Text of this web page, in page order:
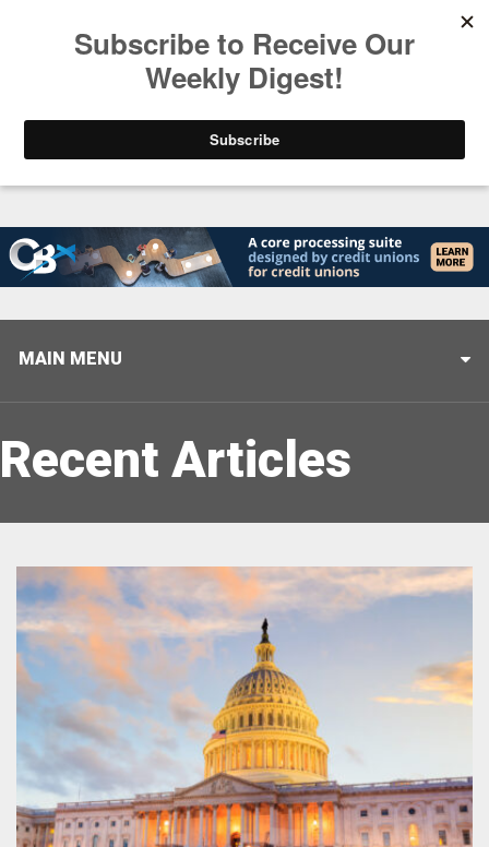
America’s Credit Unions Supporting Candidates
MAIN MENU
Recent Articles